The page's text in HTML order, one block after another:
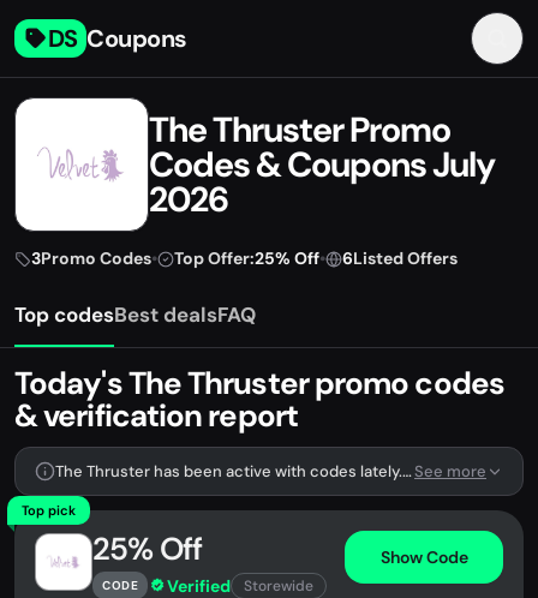
DS Coupons
The Thruster Promo
Codes & Coupons July
2026
3Promo Codes• Top Offer:25% Off• 6Listed Offers
Top codesBest dealsFAQ
Today's The Thruster promo codes
& verification report
The Thruster has been active with codes lately. We're tracking 3 verified codes.See more
Top pick
25% Off
CODE Verified Storewide
Show Code